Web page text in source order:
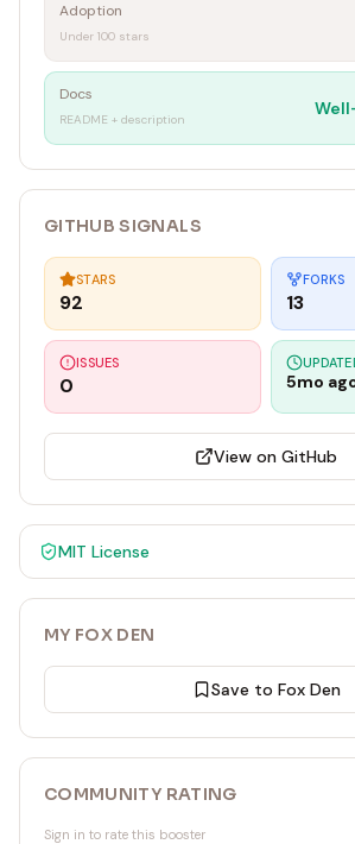
Adoption
Under 100 stars
Docs
README + description
GITHUB SIGNALS
STARS
92
FORKS
13
ISSUES
0 5mo
View on GitHub
MIT License
MY FOX DEN
Save to Fox Den
COMMUNITY RATING
Sign in to rate this booster